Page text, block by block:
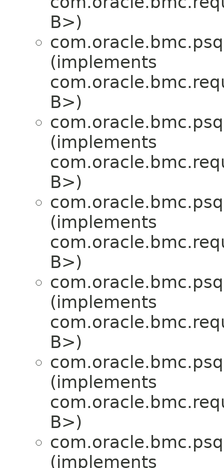
B>)
(implements
B>)
(implements
B>)
(implements
B>)
(implements
B>)
(implements
B>)
(implements